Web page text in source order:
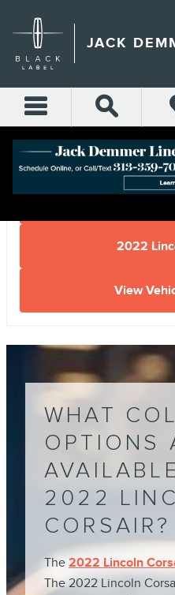
JACK
2022
View
WHAT
OPTIONS
2022
CORSAIR?
The 2022 Lincoln
The 2022 Lincoln